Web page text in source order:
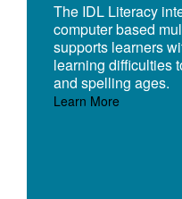
The IDL Literacy
computer based
supports learners
learning difficulties
and spelling ages.
Learn More